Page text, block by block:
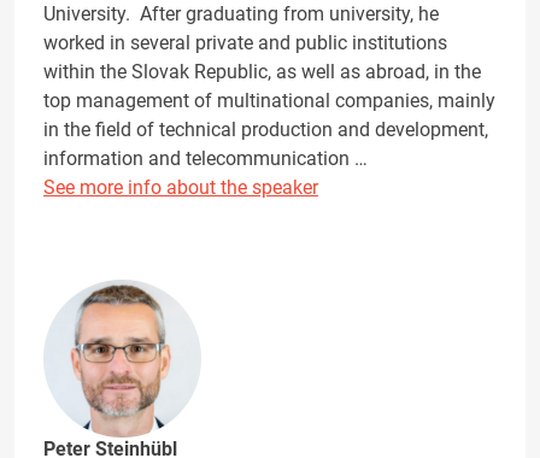
University. After graduating from university, he
worked in several private and public institutions
within the Slovak Republic, as well as abroad, in the
top management of multinational companies, mainly
in the field of technical production and development,
information and telecommunication …
See more info about the speaker
Peter Steinhübl